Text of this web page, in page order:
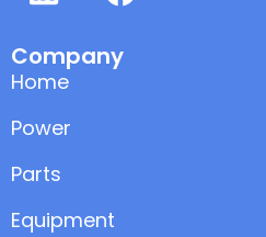
Company
Home
Power
Parts
Equipment